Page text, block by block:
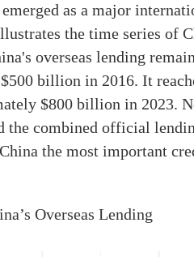
as a major
the time series of
overseas lending
billion in 2016. It
$800 billion in 2023.
the combined official
the most important
Overseas Lending